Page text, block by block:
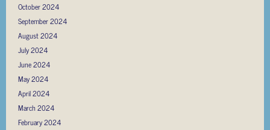
October 2024
September 2024
August 2024
July 2024
June 2024
May 2024
April 2024
March 2024
February 2024